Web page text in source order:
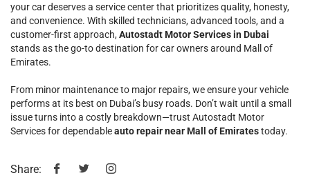
your car deserves a service center that prioritizes quality, honesty,
and convenience. With skilled technicians, advanced tools, and a
customer-first approach,Autostadt Motor Services in Dubai
stands as the go-to destination for car owners around Mall of
Emirates.
From minor maintenance to major repairs, we ensure your vehicle
performs at its best on Dubai’s busy roads. Don’t wait until a small
issue turns into a costly breakdown—trust Autostadt Motor
Services for dependableauto repair near Mall of Emiratestoday.
Share: